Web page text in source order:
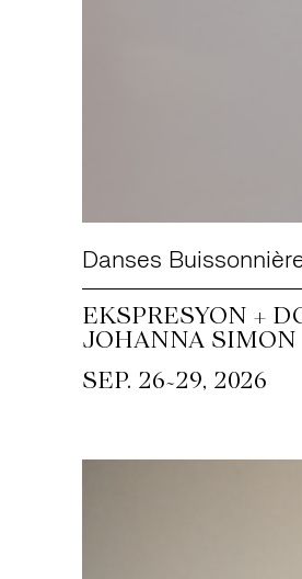
Danses
EKSPRESYON +
JOHANNA SIMON
SEP. 26~29, 2026